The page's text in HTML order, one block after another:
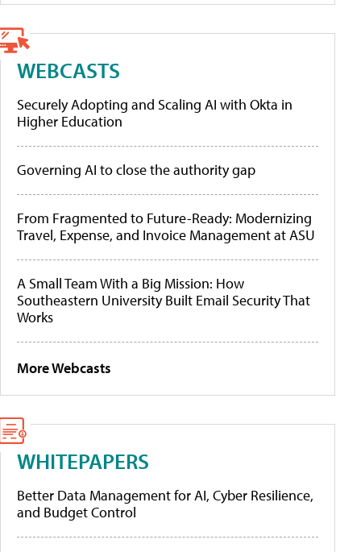
WEBCASTS
Securely Adopting and Scaling AI with Okta in
Higher Education
Governing AI to close the authority gap
From Fragmented to Future-Ready: Modernizing
Travel, Expense, and Invoice Management at ASU
A Small Team With a Big Mission: How
Southeastern University Built Email Security That
Works
More Webcasts
WHITEPAPERS
Better Data Management for AI, Cyber Resilience,
and Budget Control